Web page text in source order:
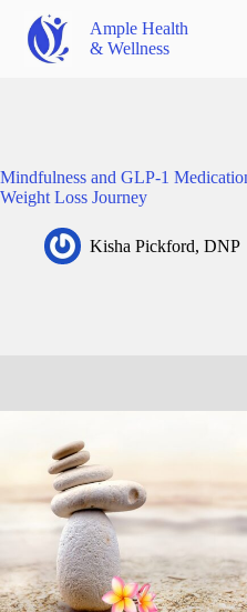
Ample Health
& Wellness
Mindfulness and GLP-1
Weight Loss Journey
Kisha Pickford, DNP